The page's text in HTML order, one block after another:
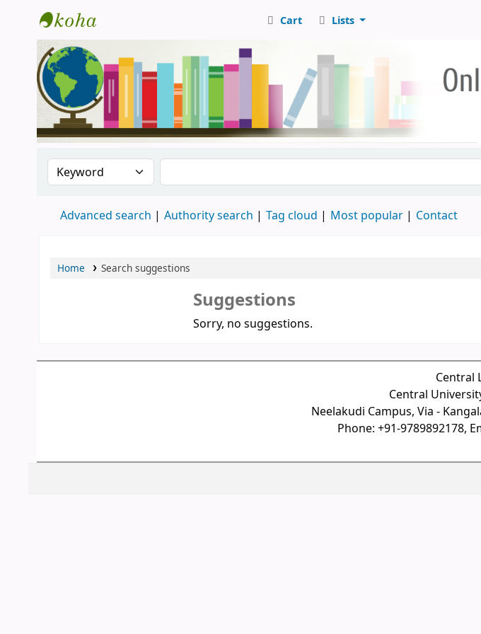
Central Library, CUTN
Cart Lists
Search the catalog by:Search the catalog
Advanced search Authority search Tag cloud Most popular Contact
Home Search suggestions
Suggestions
Sorry, no suggestions.
Central
Central
Neelakudi Campus, Via -
Phone: +91-9789892178,